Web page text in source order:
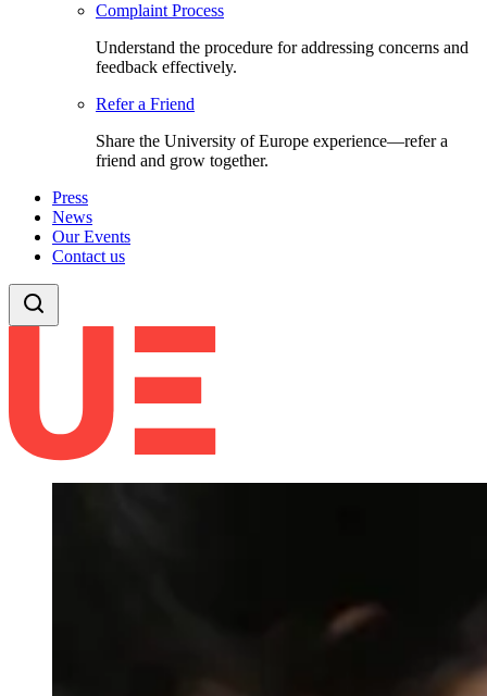
Complaint Process
Understand the procedure for addressing concerns and
feedback effectively.
Refer a Friend
Share the University of Europe experience—refer a
friend and grow together.
Press
News
Our Events
Contact us